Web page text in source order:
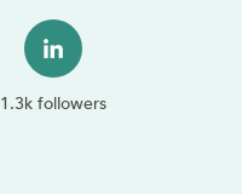
1.3k followers